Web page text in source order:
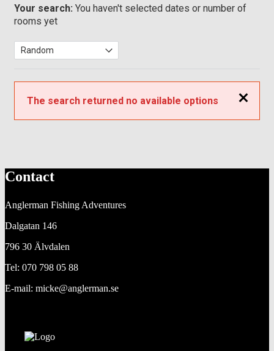
Your search: You haven't selected dates or number of
rooms yet
Close
The search returned no available options
Contact
Anglerman Fishing Adventures
Dalgatan 146
796 30 Älvdalen
Tel: 070 798 05 88
E-mail: micke@anglerman.se